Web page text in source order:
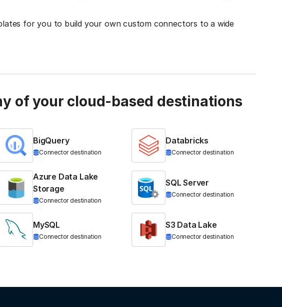
for you to build your own custom connectors to a wide
of your cloud-based destinations
BigQuery
Connector destination
Databricks
Connector destination
Azure Data Lake
Storage
Connector destination
SQL Server
Connector destination
MySQL
Connector destination
S3 Data Lake
Connector destination